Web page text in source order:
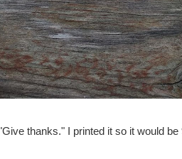
thanks." I printed it so it would be